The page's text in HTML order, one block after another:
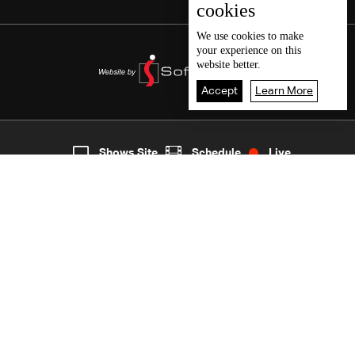
2
cookies
We use cookies to make
your experience on this
website better.
Accept Learn More
Shows Site Schedule Live